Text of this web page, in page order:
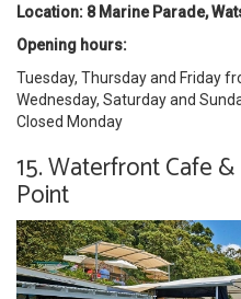
Location: 8 Marine Parade,
Opening hours:
Tuesday, Thursday and Friday
Wednesday, Saturday and
Closed Monday
15. Waterfront Cafe
Point